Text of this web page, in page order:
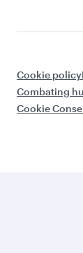
Cookie policy
Combating
Cookie